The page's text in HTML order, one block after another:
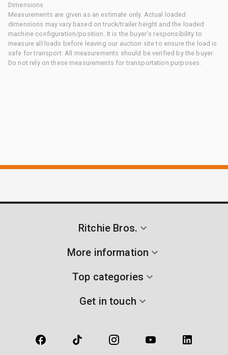
Dimensions
Measurements are given as an estimate only. Actual loaded
dimensions may vary based on truck/trailer height and the loaded
machine configuration/position. It is the buyer's responsibility to
measure all loads before leaving our auction site to ensure the load is
safe for transport. All measurements should be verified by the buyer.
Do not rely on these measurements for transportation purposes.
Ritchie Bros.
More information
Top categories
Get in touch